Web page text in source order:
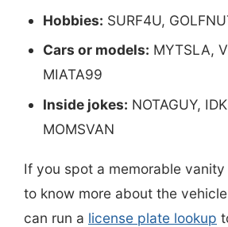
Hobbies: SURF4U,
Cars or models: MYTSLA,
MIATA99
Inside jokes: NOTAGUY,
MOMSVAN
If you spot a memorable
to know more about the
can run a license plate lookup